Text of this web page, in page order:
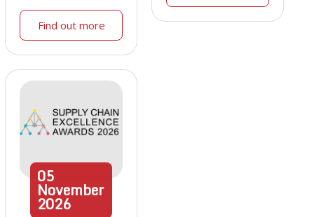
Find out more
05
November
2026